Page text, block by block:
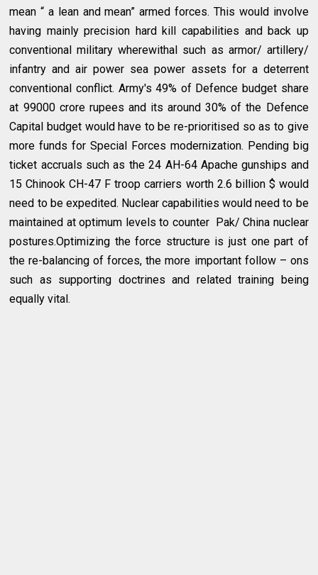
mean “ a lean and mean” armed forces. This would involve
having mainly precision hard kill capabilities and back up
conventional military wherewithal such as armor/ artillery/
infantry and air power sea power assets for a deterrent
conventional conflict. Army's 49% of Defence budget share
at 99000 crore rupees and its around 30% of the Defence
Capital budget would have to be re-prioritised so as to give
more funds for Special Forces modernization. Pending big
ticket accruals such as the 24 AH-64 Apache gunships and
15 Chinook CH-47 F troop carriers worth 2.6 billion $ would
need to be expedited. Nuclear capabilities would need to be
maintained at optimum levels to counter Pak/ China nuclear
postures.Optimizing the force structure is just one part of
the re-balancing of forces, the more important follow – ons
such as supporting doctrines and related training being
equally vital.